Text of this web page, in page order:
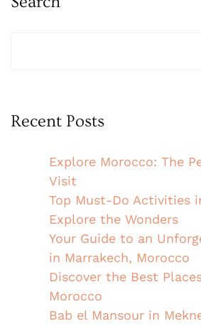
Recent Posts
Explore Morocco: The
Visit
Top Must-Do Activities
Explore the Wonders
Your Guide to an
in Marrakech, Morocco
Discover the Best
Morocco
Bab el Mansour in